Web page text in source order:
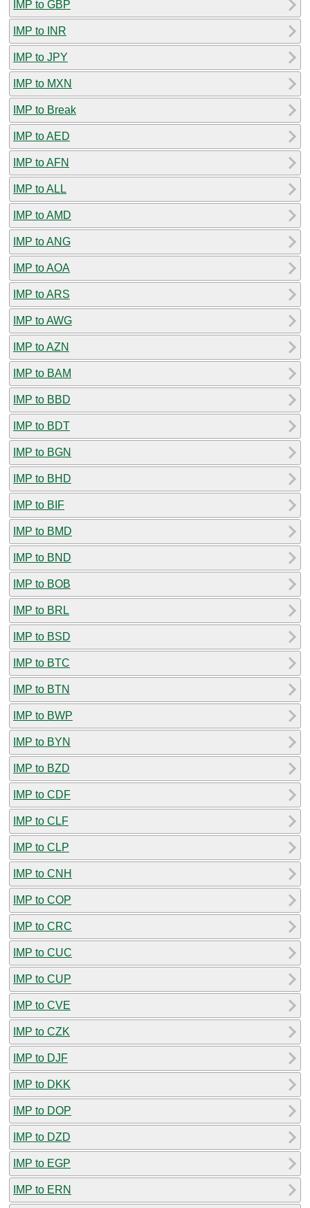
IMP to GBP
IMP to INR
IMP to JPY
IMP to MXN
IMP to Break
IMP to AED
IMP to AFN
IMP to ALL
IMP to AMD
IMP to ANG
IMP to AOA
IMP to ARS
IMP to AWG
IMP to AZN
IMP to BAM
IMP to BBD
IMP to BDT
IMP to BGN
IMP to BHD
IMP to BIF
IMP to BMD
IMP to BND
IMP to BOB
IMP to BRL
IMP to BSD
IMP to BTC
IMP to BTN
IMP to BWP
IMP to BYN
IMP to BZD
IMP to CDF
IMP to CLF
IMP to CLP
IMP to CNH
IMP to COP
IMP to CRC
IMP to CUC
IMP to CUP
IMP to CVE
IMP to CZK
IMP to DJF
IMP to DKK
IMP to DOP
IMP to DZD
IMP to EGP
IMP to ERN